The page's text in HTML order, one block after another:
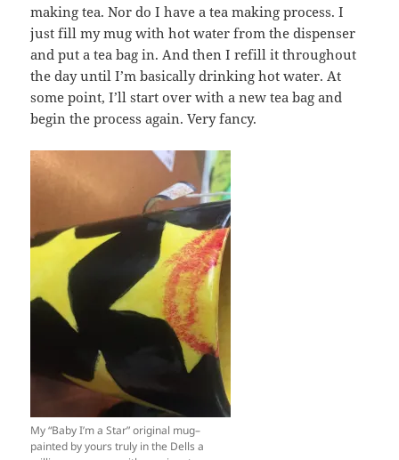
making tea. Nor do I have a tea making process. I
just fill my mug with hot water from the dispenser
and put a tea bag in. And then I refill it throughout
the day until I’m basically drinking hot water. At
some point, I’ll start over with a new tea bag and
begin the process again. Very fancy.
My “Baby I’m a Star” original mug–
painted by yours truly in the Dells a